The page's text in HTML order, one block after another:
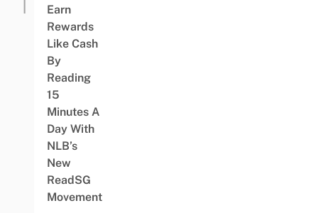
Earn
Rewards
Like Cash
By
Reading
15
Minutes A
Day With
NLB’s
New
ReadSG
Movement